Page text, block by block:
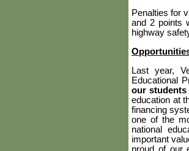
Penalties for
and 2 points
highway
Last year,
Educational
our students
education at
financing
one of the
national
important